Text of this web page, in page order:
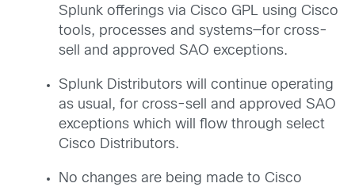
Splunk offerings via Cisco GPL using Cisco
tools, processes and systems—for cross-
sell and approved SAO exceptions.
Splunk Distributors will continue operating
as usual, for cross-sell and approved SAO
exceptions which will flow through select
Cisco Distributors.
No changes are being made to Cisco